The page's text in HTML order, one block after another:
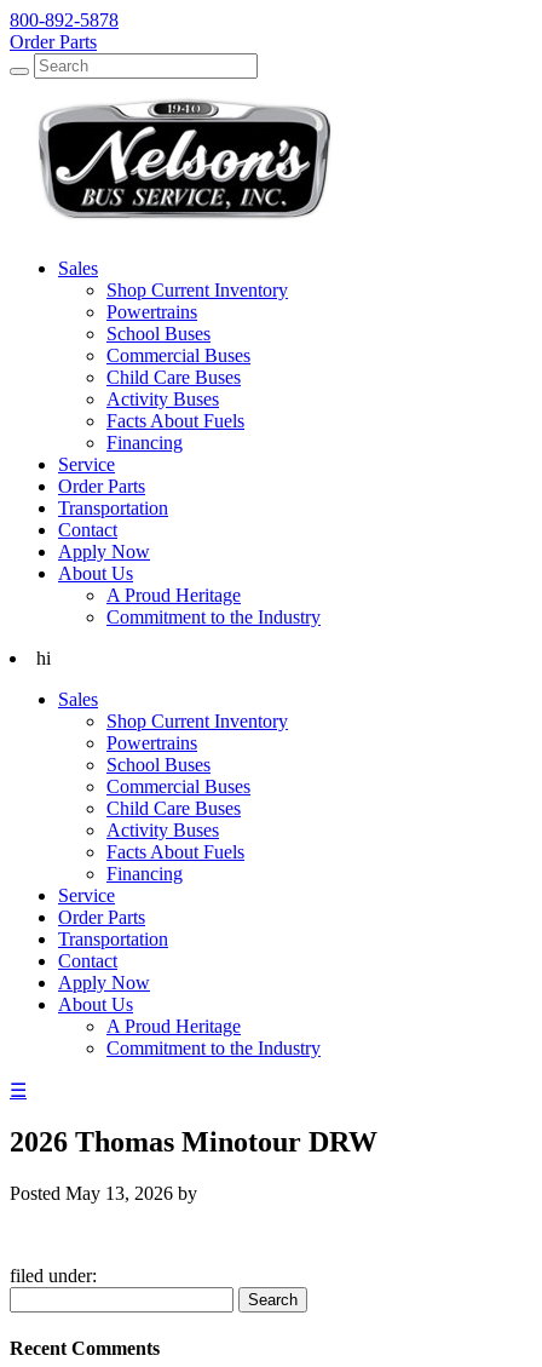
800-892-5878
Order Parts
Search
Search
Sales
Shop Current Inventory
Powertrains
School Buses
Commercial Buses
Child Care Buses
Activity Buses
Facts About Fuels
Financing
Service
Order Parts
Transportation
Contact
Apply Now
About Us
A Proud Heritage
Commitment to the Industry
hi
Sales
Shop Current Inventory
Powertrains
School Buses
Commercial Buses
Child Care Buses
Activity Buses
Facts About Fuels
Financing
Service
Order Parts
Transportation
Contact
Apply Now
About Us
A Proud Heritage
Commitment to the Industry
☰
2026 Thomas Minotour DRW
Posted May 13, 2026 by
filed under:
for:
Search
Recent Comments